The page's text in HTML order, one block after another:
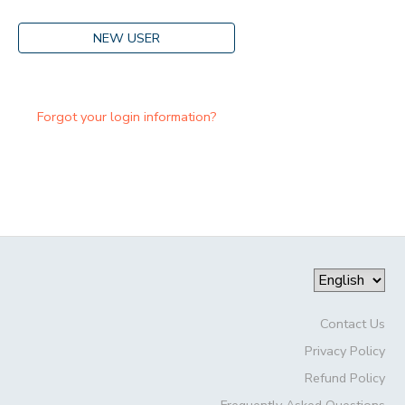
NEW USER
Forgot your login information?
Contact Us
Privacy Policy
Refund Policy